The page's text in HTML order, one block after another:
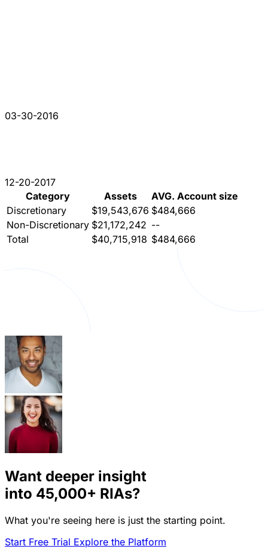
03-30-2016
12-20-2017
Category
Assets
AVG. Account size
Discretionary
$19,543,676 $484,666
Non-Discretionary $21,172,242 --
Total
$40,715,918 $484,666
Want deeper insight
into 45,000+ RIAs?
What you're seeing here is just the starting point.
Start Free Trial Explore the Platform